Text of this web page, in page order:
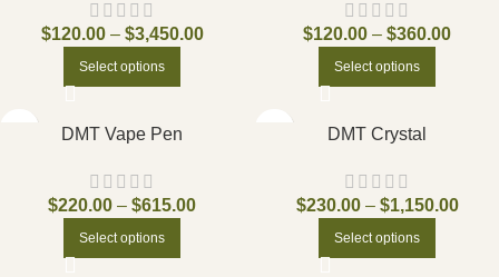
$120.00 – $3,450.00
Select options
$120.00 – $360.00
Select options
DMT Vape Pen
$220.00 – $615.00
Select options
DMT Crystal
$230.00 – $1,150.00
Select options